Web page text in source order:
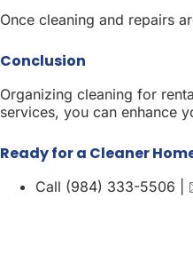
Once cleaning and repairs
Conclusion
Organizing cleaning for
services, you can enhance
Ready for a Cleaner
Call (984) 333-5506 |